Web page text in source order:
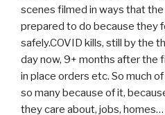
scenes filmed in ways that
prepared to do because they
safely.COVID kills, still by the
day now, 9+ months after the
in place orders etc. So much
so many because of it,
they care about, jobs,